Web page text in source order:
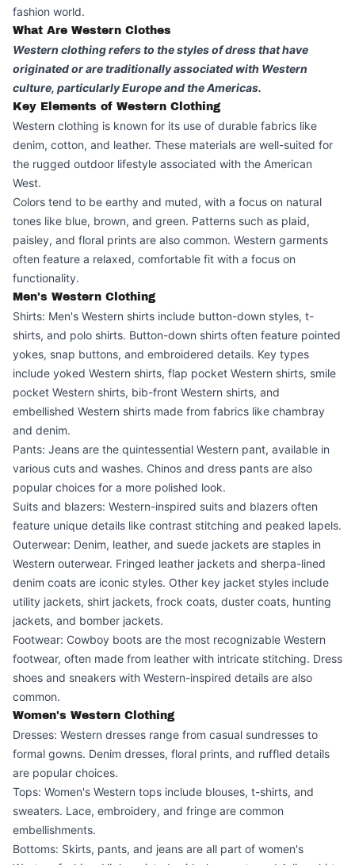
fashion world.
What Are Western Clothes
Western clothing refers to the styles of dress that have
originated or are traditionally associated with Western
culture, particularly Europe and the Americas.
Key Elements of Western Clothing
Western clothing is known for its use of durable fabrics like
denim, cotton, and leather. These materials are well-suited for
the rugged outdoor lifestyle associated with the American
West.
Colors tend to be earthy and muted, with a focus on natural
tones like blue, brown, and green. Patterns such as plaid,
paisley, and floral prints are also common. Western garments
often feature a relaxed, comfortable fit with a focus on
functionality.
Men's Western Clothing
Shirts: Men's Western shirts include button-down styles, t-
shirts, and polo shirts. Button-down shirts often feature pointed
yokes, snap buttons, and embroidered details. Key types
include yoked Western shirts, flap pocket Western shirts, smile
pocket Western shirts, bib-front Western shirts, and
embellished Western shirts made from fabrics like chambray
and denim.
Pants: Jeans are the quintessential Western pant, available in
various cuts and washes. Chinos and dress pants are also
popular choices for a more polished look.
Suits and blazers: Western-inspired suits and blazers often
feature unique details like contrast stitching and peaked lapels.
Outerwear: Denim, leather, and suede jackets are staples in
Western outerwear. Fringed leather jackets and sherpa-lined
denim coats are iconic styles. Other key jacket styles include
utility jackets, shirt jackets, frock coats, duster coats, hunting
jackets, and bomber jackets.
Footwear: Cowboy boots are the most recognizable Western
footwear, often made from leather with intricate stitching. Dress
shoes and sneakers with Western-inspired details are also
common.
Women's Western Clothing
Dresses: Western dresses range from casual sundresses to
formal gowns. Denim dresses, floral prints, and ruffled details
are popular choices.
Tops: Women's Western tops include blouses, t-shirts, and
sweaters. Lace, embroidery, and fringe are common
embellishments.
Bottoms: Skirts, pants, and jeans are all part of women's